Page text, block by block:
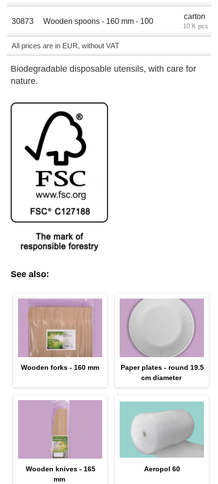
30873 Wooden spoons - 160 mm - 100
carton
10 K pcs
All prices are in EUR, without VAT
Biodegradable disposable utensils, with care for
nature.
See also:
Wooden forks - 160 mm
Paper plates - round 19.5
cm diameter
Wooden knives - 165
mm
Aeropol 60